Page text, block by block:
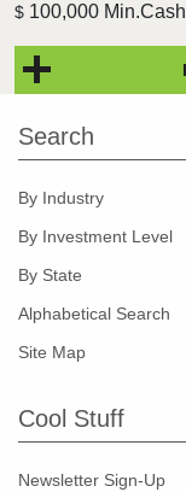
$ 100,000
Search
By Industry
By Investment Level
By State
Alphabetical Search
Site Map
Cool Stuff
Newsletter Sign-Up